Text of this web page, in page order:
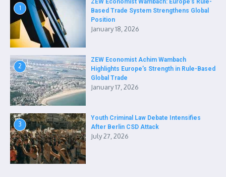
1
ZEW Economist Wambach: Europe’s Rule-
Based Trade System Strengthens Global
Position
January 18, 2026
2
ZEW Economist Achim Wambach
Highlights Europe’s Strength in Rule-Based
Global Trade
January 17, 2026
3
Youth Criminal Law Debate Intensifies
After Berlin CSD Attack
July 27, 2026